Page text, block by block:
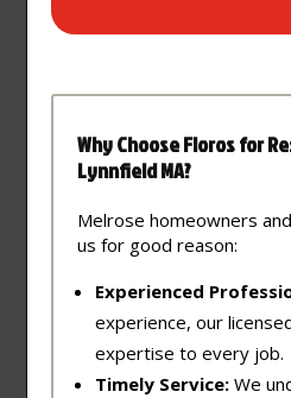
Why Choose Floros for
Lynnfield MA?
Melrose homeowners
us for good reason:
Experienced
experience, our
expertise to every job.
Timely Service: We